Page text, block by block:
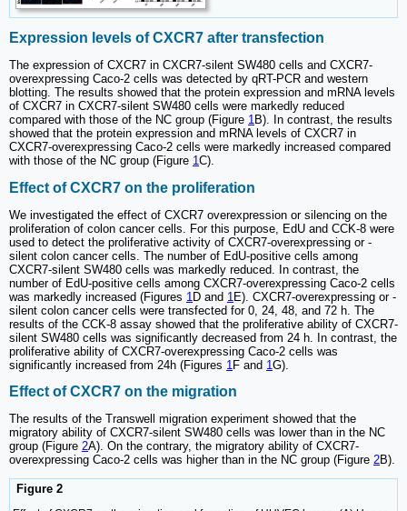
Expression levels of CXCR7 after transfection
The expression of CXCR7 in CXCR7-silent SW480 cells and CXCR7-
overexpressing Caco-2 cells was detected by qRT-PCR and western
blotting. The results showed that the protein expression and mRNA levels
of CXCR7 in CXCR7-silent SW480 cells were markedly reduced
compared with those of the NC group (Figure 1B). In contrast, the results
showed that the protein expression and mRNA levels of CXCR7 in
CXCR7-overexpressing Caco-2 cells were markedly increased compared
with those of the NC group (Figure 1C).
Effect of CXCR7 on the proliferation
We investigated the effect of CXCR7 overexpression or silencing on the
proliferation of colon cancer cells. For this purpose, EdU and CCK-8 were
used to detect the proliferative activity of CXCR7-overexpressing or -
silent colon cancer cells. The number of EdU-positive cells among
CXCR7-silent SW480 cells was markedly reduced. In contrast, the
number of EdU-positive cells among CXCR7-overexpressing Caco-2 cells
was markedly increased (Figures 1 D and 1 E). CXCR7-overexpressing or -
silent colon cancer cells were transfected for 0, 24, 48, and 72 h. The
results of the CCK-8 assay showed that the proliferative ability of CXCR7-
silent SW480 cells was significantly decreased from 24 h. In contrast, the
proliferative ability of CXCR7-overexpressing Caco-2 cells was
significantly increased from 24h (Figures 1 F and 1 G).
Effect of CXCR7 on the migration
The results of the Transwell migration experiment showed that the
migratory ability of CXCR7-silent SW480 cells was lower than in the NC
group (Figure 2A). On the contrary, the migratory ability of CXCR7-
overexpressing Caco-2 cells was higher than in the NC group (Figure 2B).
Figure 2